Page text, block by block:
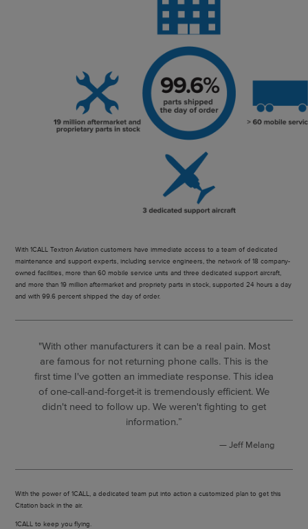
With 1CALL Textron Aviation customers have immediate access to a team of dedicated
maintenance and support experts, including service engineers, the network of 18 company-
owned facilities, more than 60 mobile service units and three dedicated support aircraft,
and more than 19 million aftermarket and propriety parts in stock, supported 24 hours a day
and with 99.6 percent shipped the day of order.
"With other manufacturers it can be a real pain. Most
are famous for not returning phone calls. This is the
first time I've gotten an immediate response. This idea
of one-call-and-forget-it is tremendously efficient. We
didn't need to follow up. We weren't fighting to get
information.”
Jeff Melang
With the power of 1CALL, a dedicated team put into action a customized plan to get this
Citation back in the air.
1CALL to keep you flying.